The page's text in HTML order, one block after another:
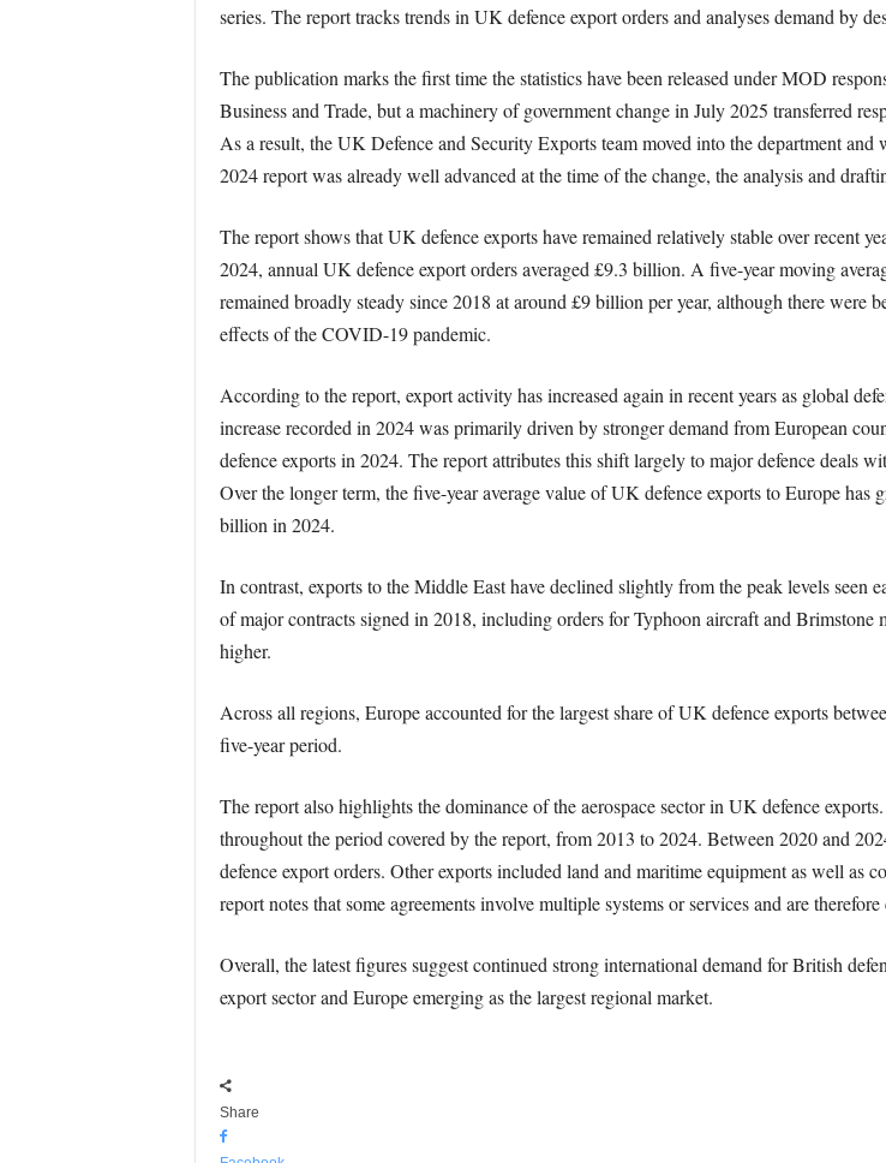
series. The report tracks trends in UK defence export orders and analyses demand by
The publication marks the first time the statistics have been released under MOD
Business and Trade, but a machinery of government change in July 2025 transferred
As a result, the UK Defence and Security Exports team moved into the department
2024 report was already well advanced at the time of the change, the analysis and
The report shows that UK defence exports have remained relatively stable over recent
2024, annual UK defence export orders averaged £9.3 billion. A five-year moving
remained broadly steady since 2018 at around £9 billion per year, although there were
effects of the COVID-19 pandemic.
According to the report, export activity has increased again in recent years as global
increase recorded in 2024 was primarily driven by stronger demand from European
defence exports in 2024. The report attributes this shift largely to major defence deals
Over the longer term, the five-year average value of UK defence exports to Europe
billion in 2024.
In contrast, exports to the Middle East have declined slightly from the peak levels seen
of major contracts signed in 2018, including orders for Typhoon aircraft and Brimstone
higher.
Across all regions, Europe accounted for the largest share of UK defence exports
five-year period.
The report also highlights the dominance of the aerospace sector in UK defence
throughout the period covered by the report, from 2013 to 2024. Between 2020 and
defence export orders. Other exports included land and maritime equipment as well as
report notes that some agreements involve multiple systems or services and are
Overall, the latest figures suggest continued strong international demand for British
export sector and Europe emerging as the largest regional market.
Share